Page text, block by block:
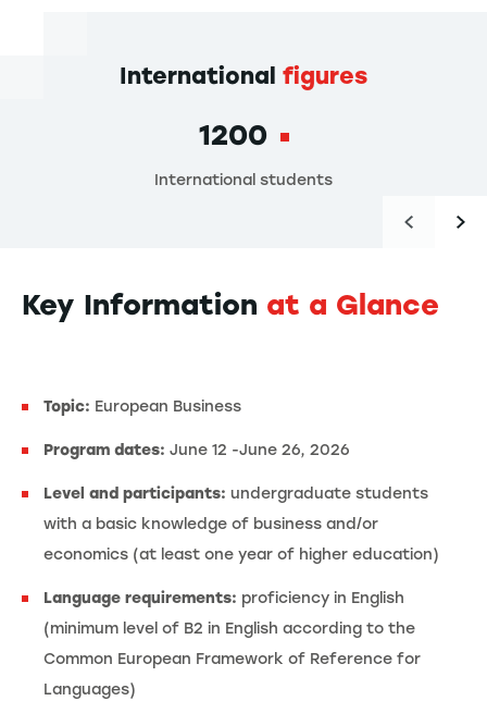
International figures
1200
International students
Key Information at a Glance
Topic: European Business
Program dates: June 12 -June 26, 2026
Level and participants: undergraduate students
with a basic knowledge of business and/or
economics (at least one year of higher education)
Language requirements: proficiency in English
(minimum level of B2 in English according to the
Common European Framework of Reference for
Languages)